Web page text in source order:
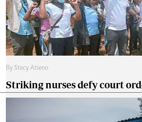
By Stecy Atieno
Striking nurses defy court